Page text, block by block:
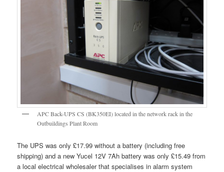
APC Back-UPS CS (BK350EI) located in the network rack in the
Outbuildings Plant Room
The UPS was only £17.99 without a battery (including free
shipping) and a new Yucel 12V 7Ah battery was only £15.49 from
a local electrical wholesaler that specialises in alarm system